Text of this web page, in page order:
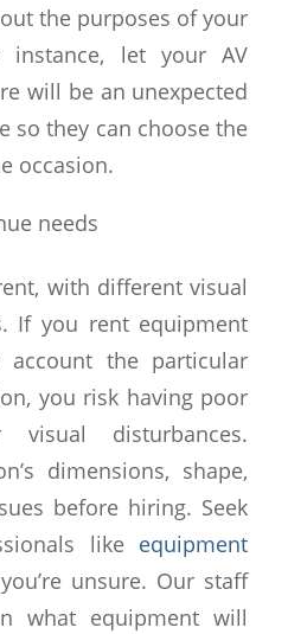
the purposes of your
instance, let your AV
will be an unexpected
so they can choose the
occasion.
needs
with different visual
If you rent equipment
the particular
you risk having poor
disturbances.
dimensions, shape,
before hiring. Seek
likeequipment
unsure. Our staff
what equipment will